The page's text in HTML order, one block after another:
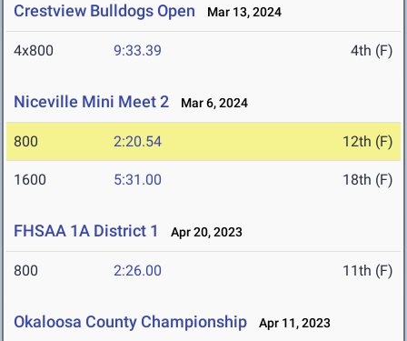
Crestview Bulldogs Open Mar 13, 2024
4x800 9:33.39 4th (F)
Niceville Mini Meet 2 Mar 6, 2024
800 2:20.54 12th (F)
1600 5:31.00 18th (F)
FHSAA 1A District 1 Apr 20, 2023
800 2:26.00 11th (F)
Okaloosa County Championship Apr 11, 2023